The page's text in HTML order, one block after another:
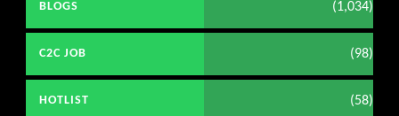
BLOGS (1,034)
C2C JOB (98)
HOTLIST (58)